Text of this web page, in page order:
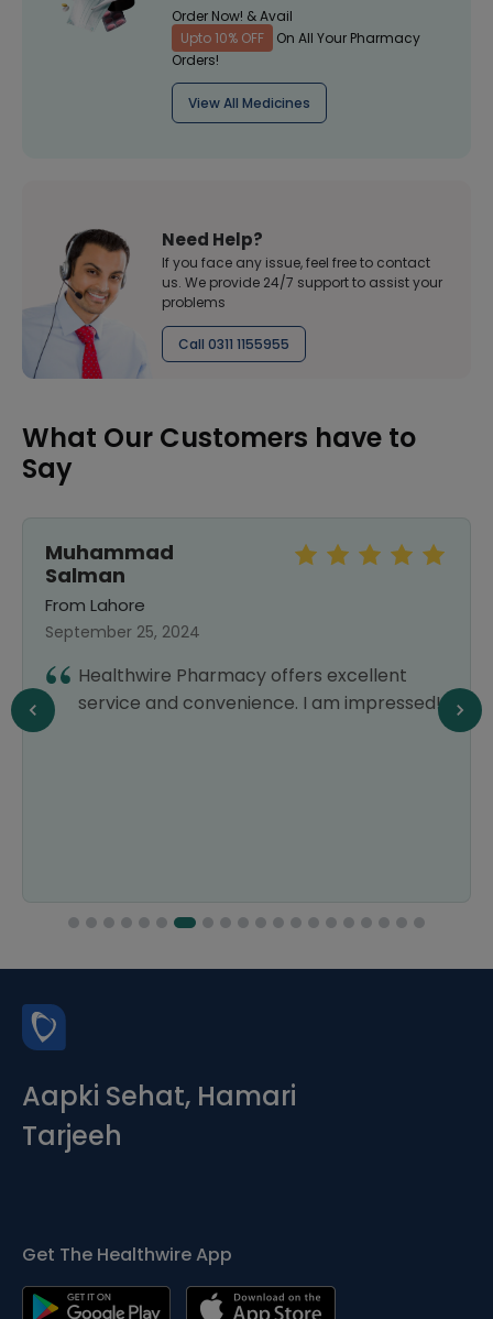
Order Now! & Avail
Upto 10% OFF
On All Your Pharmacy
Orders!
View All Medicines
Need Help?
If you face any issue, feel free to contact
us. We provide 24/7 support to assist your
problems
Call 0311 1155955
What Our Customers have to
Say
Muhammad
Salman
From Lahore
September 25, 2024
Healthwire Pharmacy offers excellent
service and convenience. I am impressed!
Aapki Sehat, Hamari
Tarjeeh
Get The Healthwire App